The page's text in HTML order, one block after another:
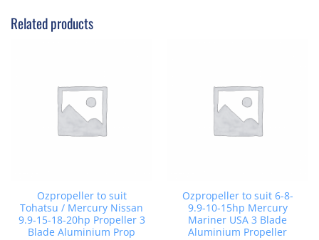
Related products
Ozpropeller to suit
Tohatsu / Mercury Nissan
9.9-15-18-20hp Propeller 3
Blade Aluminium Prop
Ozpropeller to suit 6-8-
9.9-10-15hp Mercury
Mariner USA 3 Blade
Aluminium Propeller